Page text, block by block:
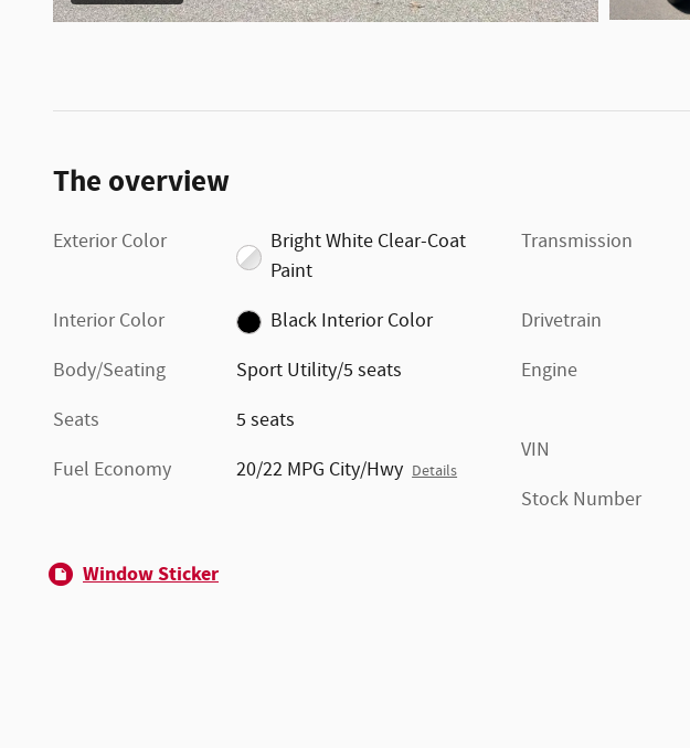
The overview
Exterior Color
Bright White Clear-Coat
Paint
Interior Color
Black Interior Color
Body/Seating
Sport Utility/5 seats
Seats
5 seats
Fuel Economy
20/22 MPG City/Hwy Details
Transmission
Drivetrain
Engine
VIN
Stock Number
Window Sticker